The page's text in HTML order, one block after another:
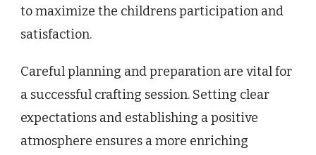
to maximize the childrens participation and
satisfaction.
Careful planning and preparation are vital for
a successful crafting session. Setting clear
expectations and establishing a positive
atmosphere ensures a more enriching